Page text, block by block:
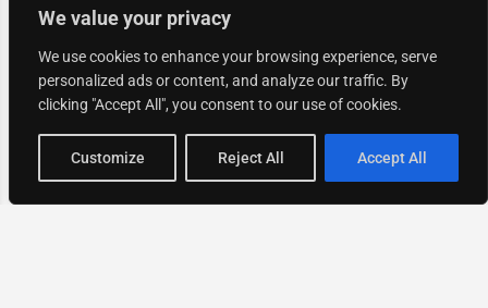
We value your privacy
We use cookies to enhance your browsing experience, serve
personalized ads or content, and analyze our traffic. By
clicking "Accept All", you consent to our use of cookies.
Customize Reject All Accept All
Map view